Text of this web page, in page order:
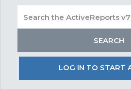
LOG IN TO START